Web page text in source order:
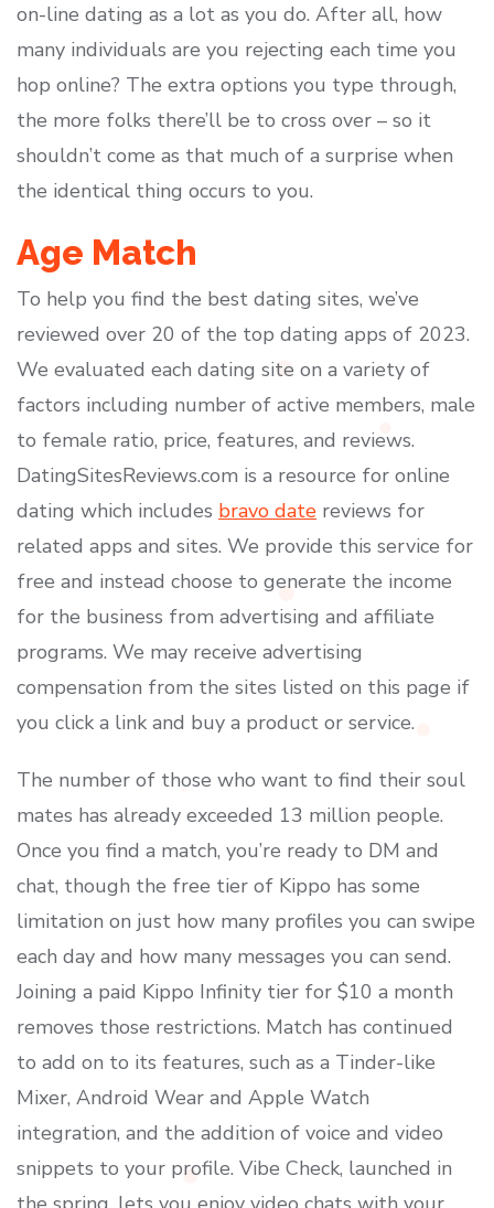
on-line dating as a lot as you do. After all, how
many individuals are you rejecting each time you
hop online? The extra options you type through,
the more folks there’ll be to cross over – so it
shouldn’t come as that much of a surprise when
the identical thing occurs to you.
Age Match
To help you find the best dating sites, we’ve
reviewed over 20 of the top dating apps of 2023.
We evaluated each dating site on a variety of
factors including number of active members, male
to female ratio, price, features, and reviews.
DatingSitesReviews.com is a resource for online
dating which includes bravo date reviews for
related apps and sites. We provide this service for
free and instead choose to generate the income
for the business from advertising and affiliate
programs. We may receive advertising
compensation from the sites listed on this page if
you click a link and buy a product or service.
The number of those who want to find their soul
mates has already exceeded 13 million people.
Once you find a match, you’re ready to DM and
chat, though the free tier of Kippo has some
limitation on just how many profiles you can swipe
each day and how many messages you can send.
Joining a paid Kippo Infinity tier for $10 a month
removes those restrictions. Match has continued
to add on to its features, such as a Tinder-like
Mixer, Android Wear and Apple Watch
integration, and the addition of voice and video
snippets to your profile. Vibe Check, launched in